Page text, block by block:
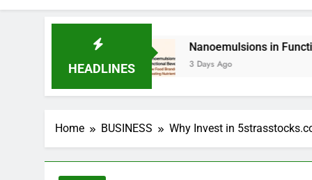
HEADLINES
Nanoemulsions in Functional
3 Days Ago
Home BUSINESS Why Invest in